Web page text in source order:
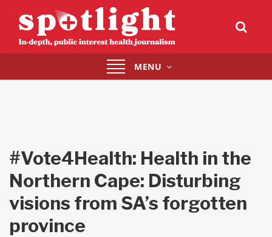
Toggle
navigation
MENU
#Vote4Health: Health in the
Northern Cape: Disturbing
visions from SA’s forgotten
province